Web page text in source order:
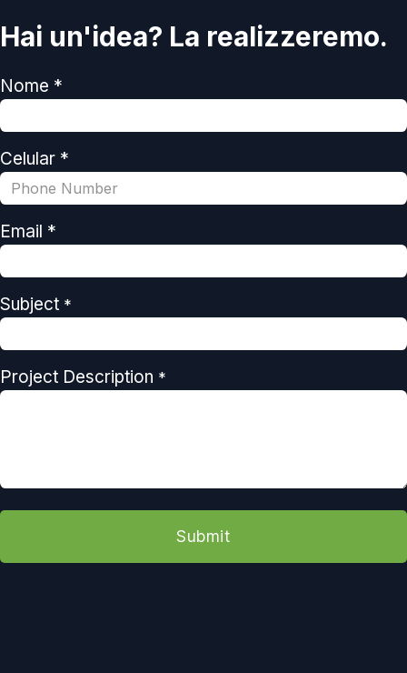
Hai un'idea? La realizzeremo.
Nome *
Celular *
Email *
Subject *
Project Description *
Submit